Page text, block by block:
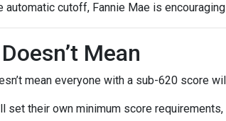
automatic cutoff, Fannie Mae is
Mean
mean everyone with a sub-620 score
set their own minimum score